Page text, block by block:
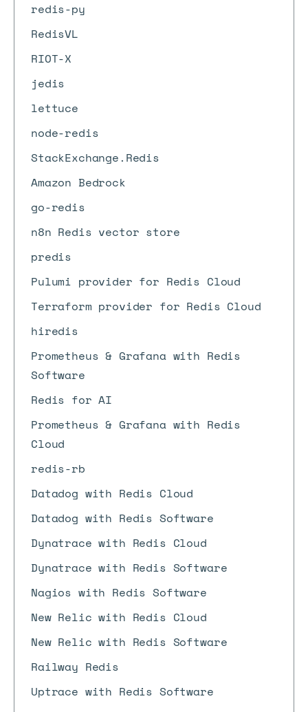
redis-py
RedisVL
RIOT-X
jedis
lettuce
node-redis
StackExchange.Redis
Amazon Bedrock
go-redis
n8n Redis vector store
predis
Pulumi provider for Redis Cloud
Terraform provider for Redis Cloud
hiredis
Prometheus & Grafana with Redis
Software
Redis for AI
Prometheus & Grafana with Redis
Cloud
redis-rb
Datadog with Redis Cloud
Datadog with Redis Software
Dynatrace with Redis Cloud
Dynatrace with Redis Software
Nagios with Redis Software
New Relic with Redis Cloud
New Relic with Redis Software
Railway Redis
Uptrace with Redis Software